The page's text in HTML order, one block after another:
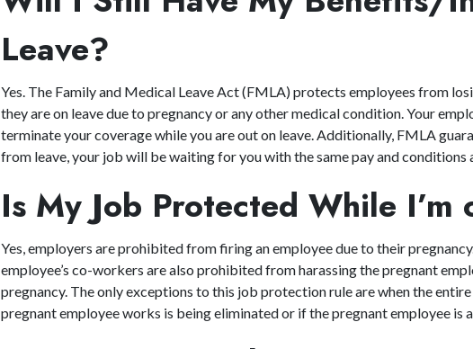
Leave?
Yes. The Family and Medical Leave Act (FMLA) protects employees from
they are on leave due to pregnancy or any other medical condition. Your
terminate your coverage while you are out on leave. Additionally, FMLA
from leave, your job will be waiting for you with the same pay and conditions
Is My Job Protected While I’m
Yes, employers are prohibited from firing an employee due to their
employee’s co-workers are also prohibited from harassing the pregnant
pregnancy. The only exceptions to this job protection rule are when the
pregnant employee works is being eliminated or if the pregnant employee is